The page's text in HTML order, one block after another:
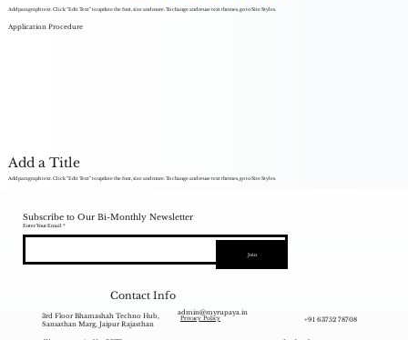
Application Procedure
Add paragraph text. Click “Edit Text” to update the font, size and more. To change and reuse text themes, go to Site Styles.
Add a Title
Add paragraph text. Click “Edit Text” to update the font, size and more. To change and reuse text themes, go to Site Styles.
Subscribe to Our Bi-Monthly Newsletter
Enter Your Email
Join
Contact Info
3rd Floor Bhamashah Techno Hub,
Sansathan Marg, Jaipur Rajasthan
admin@myrupaya.in
+91 63752 78708
Privacy Policy